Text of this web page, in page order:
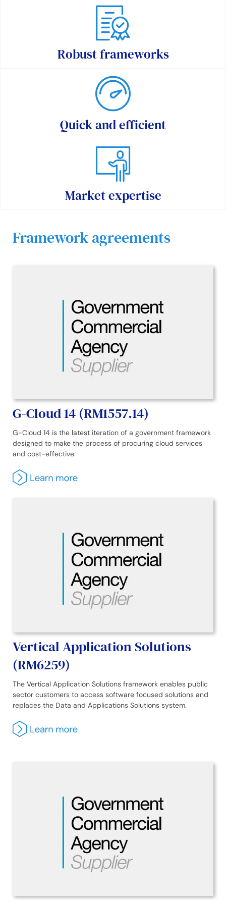
Robust frameworks
Quick and efficient
Market expertise
Framework agreements
G-Cloud 14 (RM1557.14)
G-Cloud 14 is the latest iteration of a government framework
designed to make the process of procuring cloud services
and cost-effective.
Vertical Application Solutions
(RM6259)
The Vertical Application Solutions framework enables public
sector customers to access software focused solutions and
replaces the Data and Applications Solutions system.